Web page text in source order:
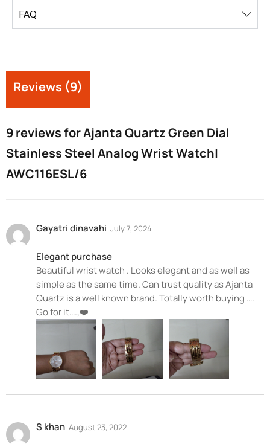
FAQ
Reviews (9)
9 reviews forAjanta Quartz Green Dial
Stainless Steel Analog Wrist Watch|
AWC116ESL/6
Gayatri dinavahi July 7, 2024
Elegant purchase
Beautiful wrist watch . Looks elegant and as well as
simple as the same time. Can trust quality as Ajanta
Quartz is a well known brand. Totally worth buying ….
Go for it….,❤️
S khan August 23, 2022